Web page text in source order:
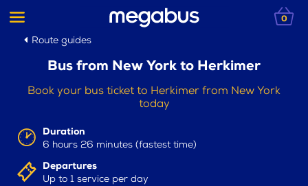
0
Route guides
Bus from New York to Herkimer
Book your bus ticket to Herkimer from New York
today
Duration
6 hours 26 minutes (fastest time)
Departures
Up to 1 service per day